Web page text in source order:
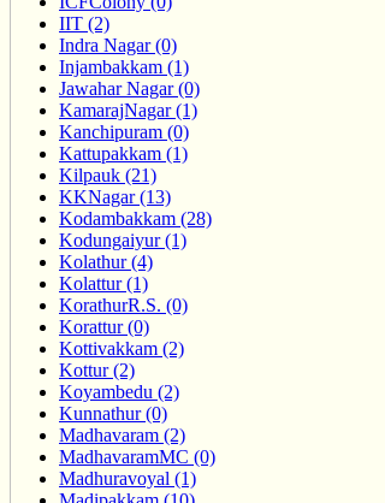
IIT (2)
Indra Nagar (0)
Injambakkam (1)
Jawahar Nagar (0)
KamarajNagar (1)
Kanchipuram (0)
Kattupakkam (1)
Kilpauk (21)
KKNagar (13)
Kodambakkam (28)
Kodungaiyur (1)
Kolathur (4)
Kolattur (1)
KorathurR.S. (0)
Korattur (0)
Kottivakkam (2)
Kottur (2)
Koyambedu (2)
Kunnathur (0)
Madhavaram (2)
MadhavaramMC (0)
Madhuravoyal (1)